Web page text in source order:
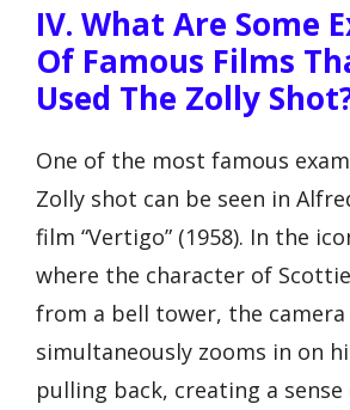
IV. What Are Some
Of Famous Films
Used The Zolly
One of the most famous
Zolly shot can be seen in
film “Vertigo” (1958). In the
where the character of
from a bell tower, the camera
simultaneously zooms in on
pulling back, creating a